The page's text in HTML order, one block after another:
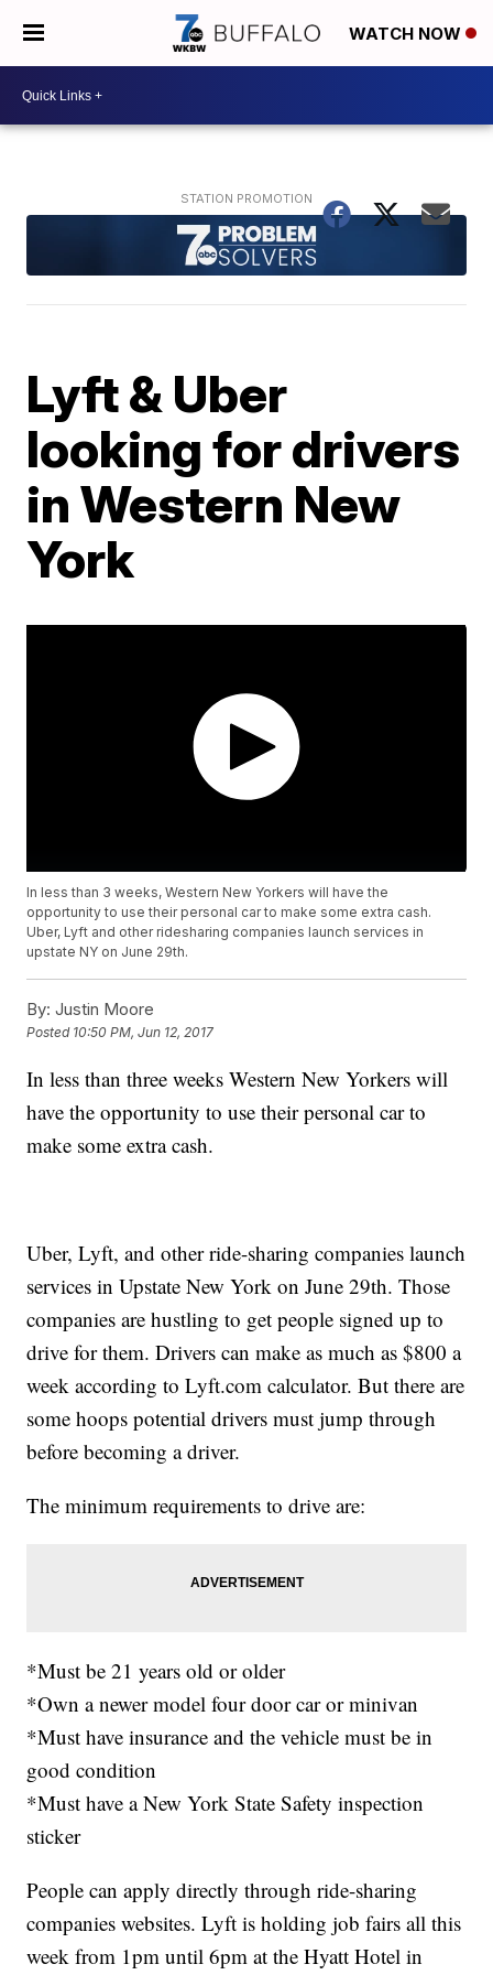
WATCH NOW
Lyft & Uber
looking for drivers
in Western New
York
In less than 3 weeks, Western New Yorkers will have the
opportunity to use their personal car to make some extra cash.
Uber, Lyft and other ridesharing companies launch services in
upstate NY on June 29th.
By: Justin Moore
Posted 10:50 PM, Jun 12, 2017
In less than three weeks Western New Yorkers will
have the opportunity to use their personal car to
make some extra cash.
Uber, Lyft, and other ride-sharing companies launch
services in Upstate New York on June 29th. Those
companies are hustling to get people signed up to
drive for them. Drivers can make as much as $800 a
week according to Lyft.com calculator. But there are
some hoops potential drivers must jump through
before becoming a driver.
The minimum requirements to drive are:
*Must be 21 years old or older
*Own a newer model four door car or minivan
*Must have insurance and the vehicle must be in
good condition
*Must have a New York State Safety inspection
sticker
People can apply directly through ride-sharing
companies websites. Lyft is holding job fairs all this
week from 1pm until 6pm at the Hyatt Hotel in